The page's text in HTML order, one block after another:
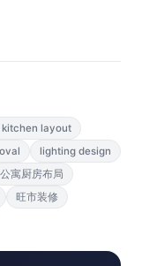
layout
lighting design
公寓厨房布局
旺市装修